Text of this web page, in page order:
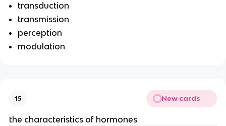
transduction
transmission
perception
modulation
15 New cards
the characteristics of hormones